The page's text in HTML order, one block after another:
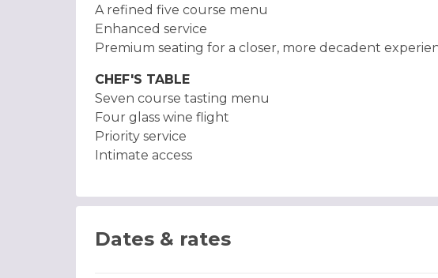
A refined five course menu
Enhanced service
Premium seating for a closer, more decadent
CHEF'S TABLE
Seven course tasting menu
Four glass wine flight
Priority service
Intimate access
Dates & rates